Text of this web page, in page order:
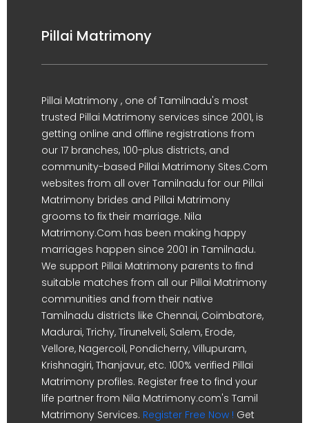
Pillai Matrimony
Pillai Matrimony , one of Tamilnadu's most
trusted Pillai Matrimony services since 2001, is
getting online and offline registrations from
our 17 branches, 100-plus districts, and
community-based Pillai Matrimony Sites.Com
websites from all over Tamilnadu for our Pillai
Matrimony brides and Pillai Matrimony
grooms to fix their marriage. Nila
Matrimony.Com has been making happy
marriages happen since 2001 in Tamilnadu.
We support Pillai Matrimony parents to find
suitable matches from all our Pillai Matrimony
communities and from their native
Tamilnadu districts like Chennai, Coimbatore,
Madurai, Trichy, Tirunelveli, Salem, Erode,
Vellore, Nagercoil, Pondicherry, Villupuram,
Krishnagiri, Thanjavur, etc. 100% verified Pillai
Matrimony profiles. Register free to find your
life partner from Nila Matrimony.com's Tamil
Matrimony Services. Register Free Now ! Get